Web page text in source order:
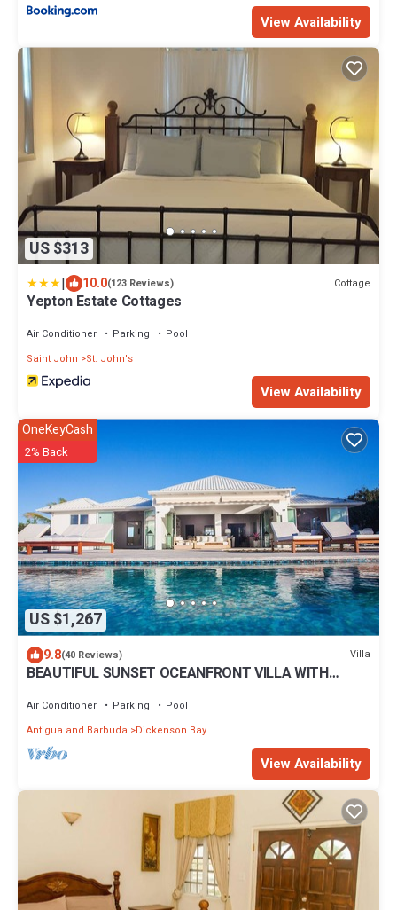
View Availability
US $313
| 10.0(123 Reviews) Cottage
Yepton Estate Cottages
Air Conditioner Parking
Pool
Saint John
St. John's
View Availability
US $1,267
OneKeyCash
2% Back
9.8(40 Reviews) Villa
BEAUTIFUL SUNSET OCEANFRONT VILLA WITH
Air Conditioner Parking
Pool
Antigua and Barbuda
Dickenson Bay
View Availability